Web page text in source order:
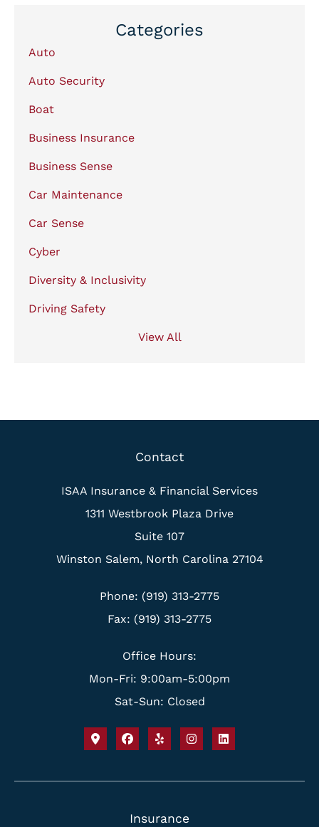
Categories
Auto
Auto Security
Boat
Business Insurance
Business Sense
Car Maintenance
Car Sense
Cyber
Diversity & Inclusivity
Driving Safety
View All
Contact
ISAA Insurance & Financial Services
1311 Westbrook Plaza Drive
Suite 107
Winston Salem, North Carolina 27104
Phone: (919) 313-2775
Fax: (919) 313-2775
Office Hours:
Mon-Fri: 9:00am-5:00pm
Sat-Sun: Closed
Insurance